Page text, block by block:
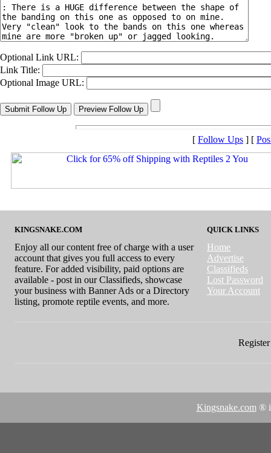
Optional Link URL:
Link Title:
Optional Image URL:
[ Follow Ups ] [
KINGSNAKE.COM
Enjoy all our content free of charge with a user
account that gives you full access to every
feature. For added visibility, paid options are
available - post in our Classifieds, showcase
your business with Banner Ads or a Directory
listing, promote reptile events, and more.
QUICK LINKS
Home
Advertise
Classifieds
Lost Password
Your Account
Kingsnake.com ®